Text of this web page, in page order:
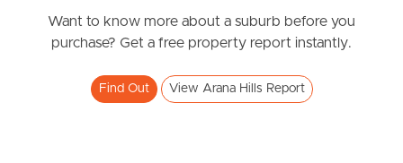
Sunshine Coast
South Melbourne
Plucks Road, Arana Hills
2 2
Want to know more about a suburb before you
purchase? Get a free property report instantly.
Find Out View Arana Hills Report